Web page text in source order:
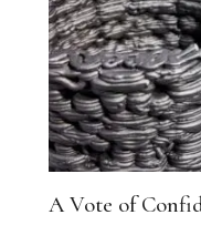
A Vote of